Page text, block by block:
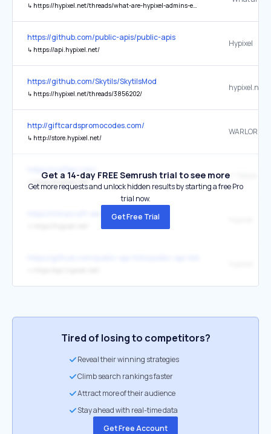
↳ https://hypixel.net/threads/what-are-hypixel-admins-even-working-on.1225215/post-10147114
https://github.com/public-apis/public-apis
↳ https://api.hypixel.net/
Hypixel
https://github.com/Skytils/SkytilsMod
↳ https://hypixel.net/threads/3856202/
http://giftcardspromocodes.com/
↳ http://store.hypixel.net/
WARLORDS
↳ https://hypixel.net/
🔗 Siteye Git
https://minecraft-servers-listing.com/
Get a 14-day FREE Semrush trial to see more
Get more requests and unlock hidden results by starting a free Pro
trial now.
Get Free Trial
Tired of losing to competitors?
Reveal their winning strategies
Climb search rankings faster
Attract more of their audience
Stay ahead with real-time data
Get Free Account